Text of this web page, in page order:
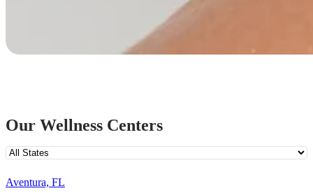
Our Wellness Centers
Aventura, FL